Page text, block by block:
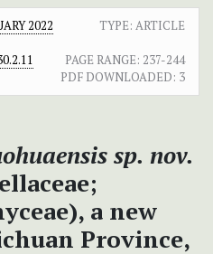
2022
TYPE: ARTICLE
PAGE RANGE: 237-244
PDF DOWNLOADED: 3
sp. nov.
a new
Province,